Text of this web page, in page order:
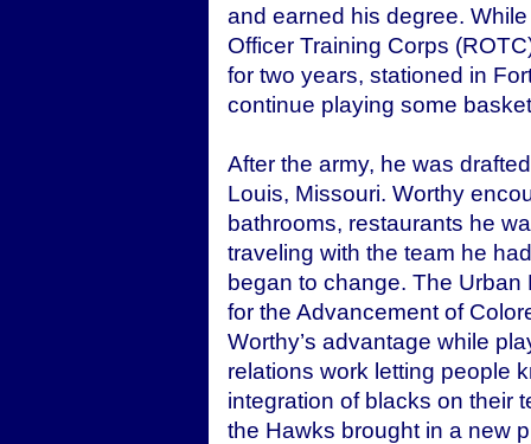
and earned his degree.
Officer Training Corps
for two years, stationed in
continue playing some
After the army, he was
Louis, Missouri. Worthy
bathrooms, restaurants he
traveling with the team he
began to change. The
for the Advancement of
Worthy’s advantage while
relations work letting people
integration of blacks on their
the Hawks brought in a new